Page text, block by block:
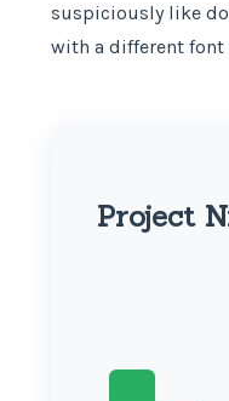
suspiciously like
with a different font
Project